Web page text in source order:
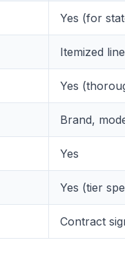
Yes (for
Itemized
Yes
Brand,
Yes
Yes (tier
Contract